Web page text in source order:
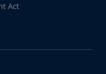
Act